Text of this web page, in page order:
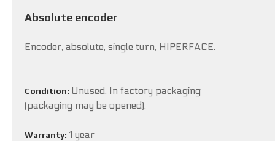
Absolute encoder
Encoder, absolute, single turn, HIPERFACE.
Condition: Unused. In factory packaging
(packaging may be opened).
Warranty: 1 year